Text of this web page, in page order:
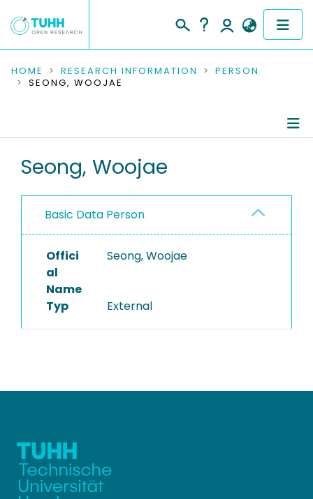
COMMUNITIES & COLLECTIONS
RESEARCH DATA
PEOPLE
PROJECTS
HOME RESEARCH INFORMATION
PERSON
SEONG, WOOJAE
Seong, Woojae
Basic Data Person
Offici
al
Name
Seong, Woojae
Typ External